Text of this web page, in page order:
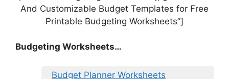
And Customizable Budget Templates for Free
Printable Budgeting Worksheets”]
Budgeting Worksheets…
Budget Planner Worksheets